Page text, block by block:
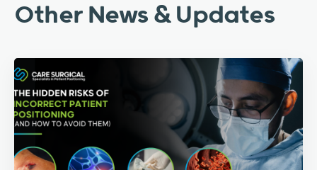
Other News & Updates